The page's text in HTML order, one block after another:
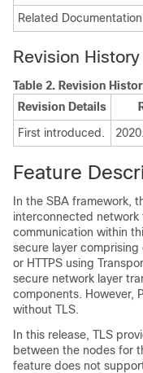
Related Documentation
Revision History
Table 2. Revision
Revision Details
First introduced.
Feature
In the SBA framework,
interconnected
communication within
secure layer comprising
or HTTPS using
secure network layer
components. However,
without TLS.
In this release, TLS
between the nodes for
feature does not